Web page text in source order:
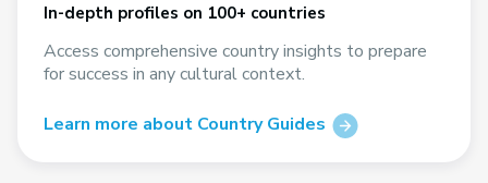
In-depth profiles on 100+ countries
Access comprehensive country insights to prepare
for success in any cultural context.
Learn more about Country Guides